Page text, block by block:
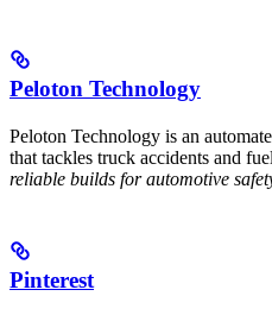
Peloton Technology
Peloton Technology is an
that tackles truck accidents and
reliable builds for automotive
Pinterest